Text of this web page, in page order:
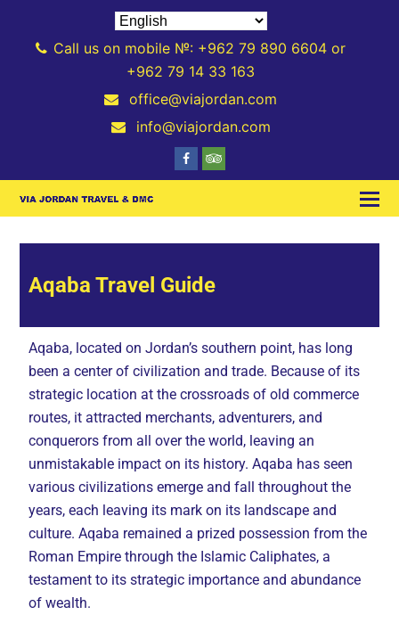
Call us on mobile №: +962 79 890 6604 or
+962 79 14 33 163
office@viajordan.com
info@viajordan.com
Aqaba Travel Guide
Aqaba, located on Jordan’s southern point, has long
been a center of civilization and trade. Because of its
strategic location at the crossroads of old commerce
routes, it attracted merchants, adventurers, and
conquerors from all over the world, leaving an
unmistakable impact on its history. Aqaba has seen
various civilizations emerge and fall throughout the
years, each leaving its mark on its landscape and
culture. Aqaba remained a prized possession from the
Roman Empire through the Islamic Caliphates, a
testament to its strategic importance and abundance
of wealth.